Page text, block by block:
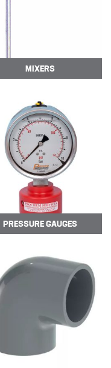
MIXERS
PRESSURE GAUGES